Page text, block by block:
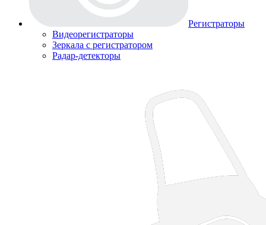
Регистраторы
Видеорегистраторы
Зеркала с регистратором
Радар-детекторы